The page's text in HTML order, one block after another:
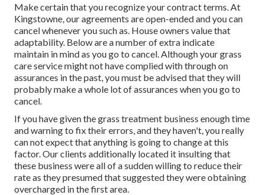
Make certain that you recognize your contract terms. At
Kingstowne, our agreements are open-ended and you can
cancel whenever you such as. House owners value that
adaptability. Below are a number of extra indicate
maintain in mind as you go to cancel. Although your grass
care service might not have complied with through on
assurances in the past, you must be advised that they will
probably make a whole lot of assurances when you go to
cancel.
If you have given the grass treatment business enough time
and warning to fix their errors, and they haven't, you really
can not expect that anything is going to change at this
factor. Our clients additionally located it insulting that
these business were all of a sudden willing to reduce their
rate as they presumed that suggested they were obtaining
overcharged in the first area.